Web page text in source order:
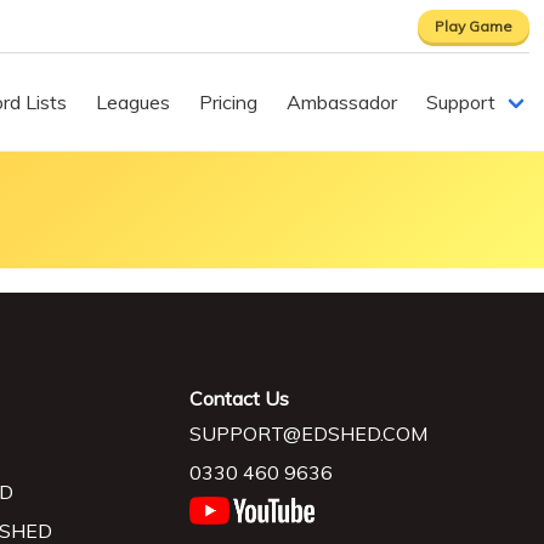
Play Game
Lists Leagues Pricing Ambassador Support
Contact Us
SUPPORT@EDSHED.COM
0330 460 9636